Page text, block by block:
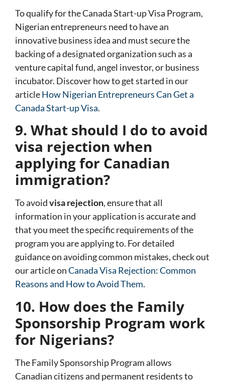
To qualify for theCanada Start-up Visa Program,
Nigerian entrepreneurs need to have an
innovative business idea and must secure the
backing of a designated organization such as a
venture capital fund, angel investor, or business
incubator. Discover how to get started in our
articleHow Nigerian Entrepreneurs Can Get a
Canada Start-up Visa.
9. What should I do to avoid
visa rejection when
applying for Canadian
immigration?
To avoidvisa rejection, ensure that all
information in your application is accurate and
that you meet the specific requirements of the
program you are applying to. For detailed
guidance on avoiding common mistakes, check out
our article onCanada Visa Rejection: Common
Reasons and How to Avoid Them.
10. How does the Family
Sponsorship Program work
for Nigerians?
TheFamily Sponsorship Programallows
Canadian citizens and permanent residents to